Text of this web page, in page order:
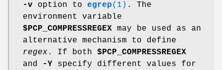
-v option to egrep(1) . The
environment variable
$PCP_COMPRESSREGEX may be used as an
alternative mechanism to define
regex. If both $PCP_COMPRESSREGEX
and
-Y specify different values for